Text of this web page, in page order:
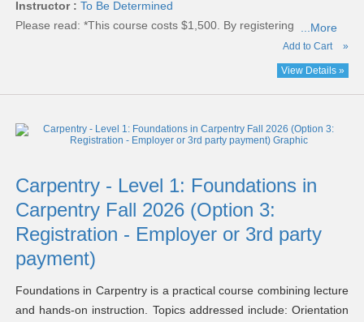
Instructor : To Be Determined
Please read: *This course costs $1,500. By registering ...More
Add to Cart »
View Details »
Carpentry - Level 1: Foundations in
Carpentry Fall 2026 (Option 3:
Registration - Employer or 3rd party
payment)
Foundations in Carpentry is a practical course combining lecture
and hands-on instruction. Topics addressed include: Orientation